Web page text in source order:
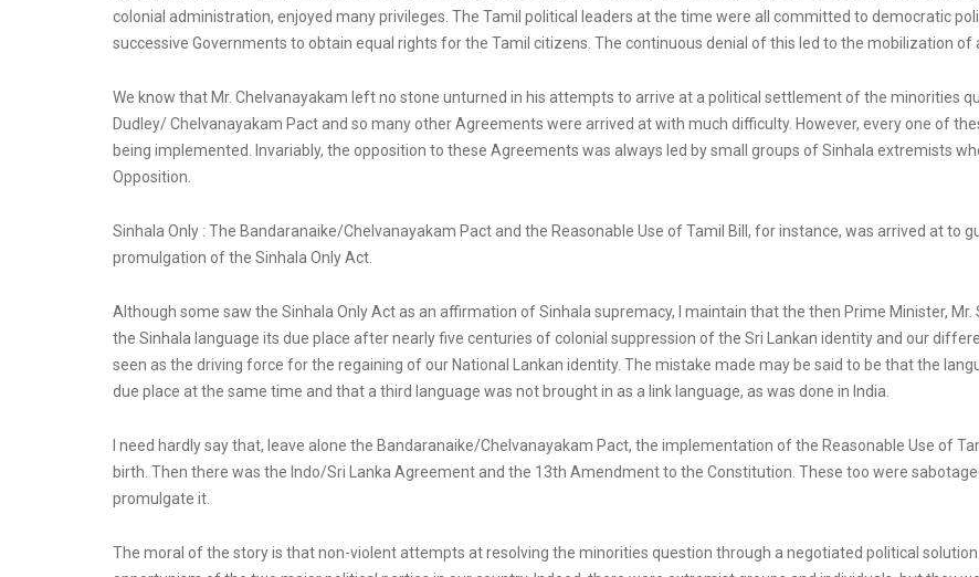
colonial administration, enjoyed many privileges. The Tamil political leaders at the time were all committed to democratic
successive Governments to obtain equal rights for the Tamil citizens. The continuous denial of this led to the mobilization of
We know that Mr. Chelvanayakam left no stone unturned in his attempts to arrive at a political settlement of the minorities
Dudley/ Chelvanayakam Pact and so many other Agreements were arrived at with much difficulty. However, every one of
being implemented. Invariably, the opposition to these Agreements was always led by small groups of Sinhala extremists
Opposition.
Sinhala Only : The Bandaranaike/Chelvanayakam Pact and the Reasonable Use of Tamil Bill, for instance, was arrived at
promulgation of the Sinhala Only Act.
Although some saw the Sinhala Only Act as an affirmation of Sinhala supremacy, I maintain that the then Prime Minister, Mr.
the Sinhala language its due place after nearly five centuries of colonial suppression of the Sri Lankan identity and our
seen as the driving force for the regaining of our National Lankan identity. The mistake made may be said to be that the
due place at the same time and that a third language was not brought in as a link language, as was done in India.
I need hardly say that, leave alone the Bandaranaike/Chelvanayakam Pact, the implementation of the Reasonable Use of
birth. Then there was the Indo/Sri Lanka Agreement and the 13th Amendment to the Constitution. These too were
promulgate it.
The moral of the story is that non-violent attempts at resolving the minorities question through a negotiated political